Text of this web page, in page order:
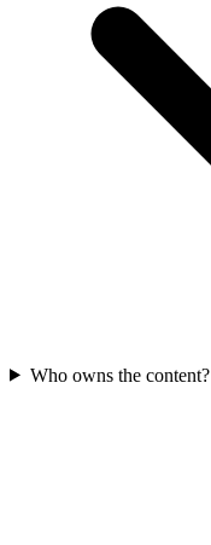
Who owns the content?